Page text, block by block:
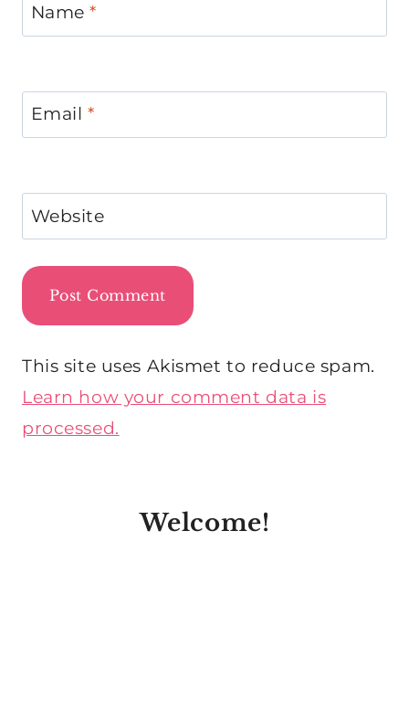
Name*
Email *
Website
This site uses Akismet to reduce spam.
Learn how your comment data is
processed.
Welcome!